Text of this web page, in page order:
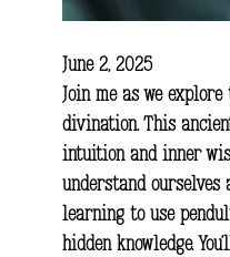
June 2, 2025
Join me as we
divination. This
intuition and inner
understand ourselves
learning to use
hidden knowledge.